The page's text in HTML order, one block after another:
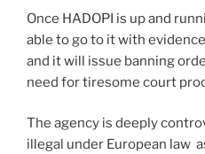
Once HADOPI is up and
able to go to it with
and it will issue banning
need for tiresome court
The agency is deeply
illegal under European law